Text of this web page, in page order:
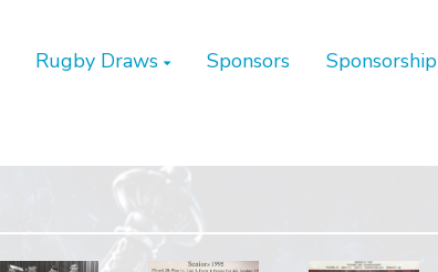
Rugby Draws Sponsors Sponsorship